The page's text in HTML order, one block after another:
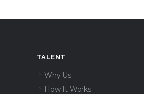
TALENT
Why Us
How It Works